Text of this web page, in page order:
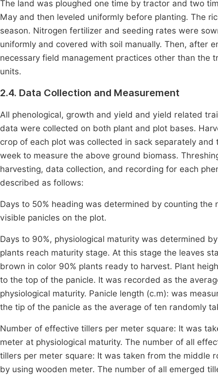
The land was ploughed one time by tractor and two
May and then leveled uniformly before planting. The
season. Nitrogen fertilizer and seeding rates were
uniformly and covered with soil manually. Then, after
necessary field management practices other than the
units.
2.4. Data Collection and Measurement
All phenological, growth and yield and yield related
data were collected on both plant and plot bases.
crop of each plot was collected in sack separately
week to measure the above ground biomass.
harvesting, data collection, and recording for each
described as follows:
Days to 50% heading was determined by counting
visible panicles on the plot.
Days to 90%, physiological maturity was determined
plants reach maturity stage. At this stage the leaves
brown in color 90% plants ready to harvest. Plant
to the top of the panicle. It was recorded as the
physiological maturity. Panicle length (c.m): was
the tip of the panicle as the average of ten randomly
Number of effective tillers per meter square: It was
meter at physiological maturity. The number of all
tillers per meter square: It was taken from the middle
by using wooden meter. The number of all emerged